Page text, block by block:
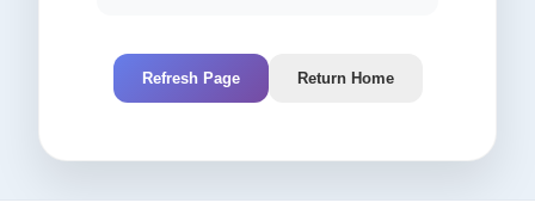
Refresh Page Return Home